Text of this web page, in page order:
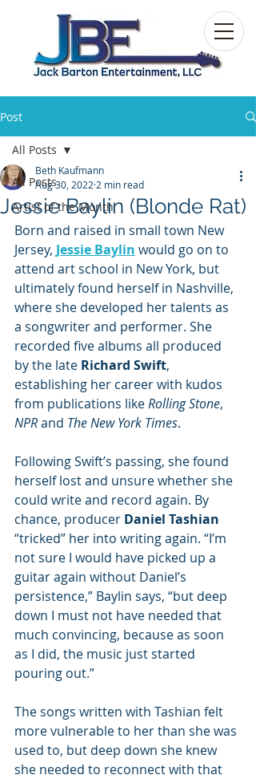
Post
All Posts
Artist of the Month
All Posts
Jessie Baylin (Blonde Rat)
Beth Kaufmann
Aug 30, 2022 2 min read
Born and raised in small town New
Jersey, Jessie Baylin would go on to
attend art school in New York, but
ultimately found herself in Nashville,
where she developed her talents as
a songwriter and performer. She
recorded five albums all produced
by the late Richard Swift,
establishing her career with kudos
from publications like Rolling Stone,
NPR and The New York Times.
Following Swift’s passing, she found
herself lost and unsure whether she
could write and record again. By
chance, producer Daniel Tashian
“tricked” her into writing again. “I’m
not sure I would have picked up a
guitar again without Daniel’s
persistence,” Baylin says, “but deep
down I must not have needed that
much convincing, because as soon
as I did, the music just started
pouring out.”
The songs written with Tashian felt
more vulnerable to her than she was
used to, but deep down she knew
she needed to reconnect with that